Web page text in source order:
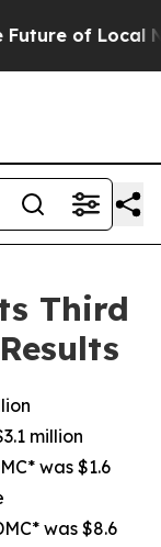
News. What
Third
million
was $1.6
was $8.6